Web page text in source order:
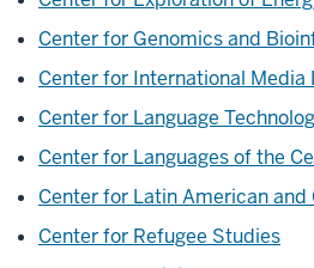
Center for Genomics and
Center for International Media
Center for Language
Center for Languages of the
Center for Latin American
Center for Refugee Studies